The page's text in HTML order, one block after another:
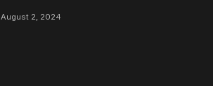
August 2, 2024